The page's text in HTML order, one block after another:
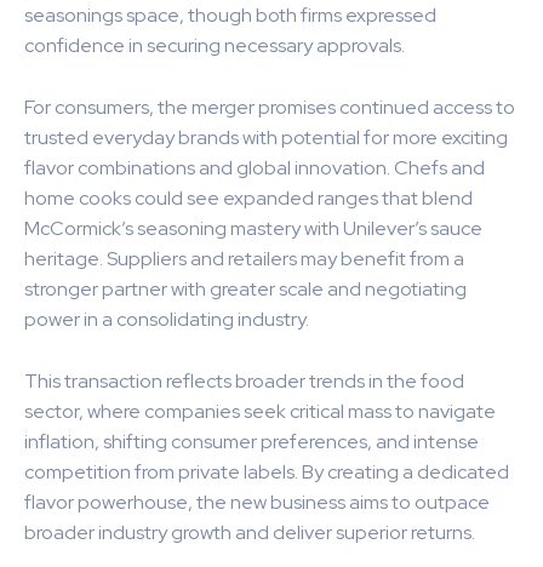
seasonings space, though both firms expressed
confidence in securing necessary approvals.
For consumers, the merger promises continued access to
trusted everyday brands with potential for more exciting
flavor combinations and global innovation. Chefs and
home cooks could see expanded ranges that blend
McCormick’s seasoning mastery with Unilever’s sauce
heritage. Suppliers and retailers may benefit from a
stronger partner with greater scale and negotiating
power in a consolidating industry.
This transaction reflects broader trends in the food
sector, where companies seek critical mass to navigate
inflation, shifting consumer preferences, and intense
competition from private labels. By creating a dedicated
flavor powerhouse, the new business aims to outpace
broader industry growth and deliver superior returns.